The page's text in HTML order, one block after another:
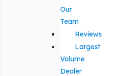
Our
Team
Reviews
Largest
Volume
Dealer